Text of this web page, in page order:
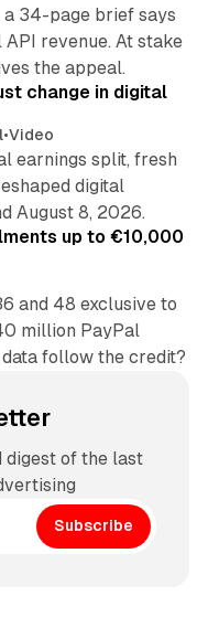
a 34-page brief says
revenue. At stake
the appeal.
change in digital
•Video
earnings split, fresh
digital
August 8, 2026.
up to €10,000
and 48 exclusive to
million PayPal
follow the credit?
digest of the last
Subscribe